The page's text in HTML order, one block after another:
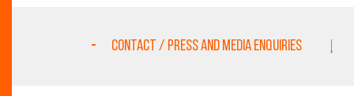
CONTACT / PRESS AND MEDIA ENQUIRIES